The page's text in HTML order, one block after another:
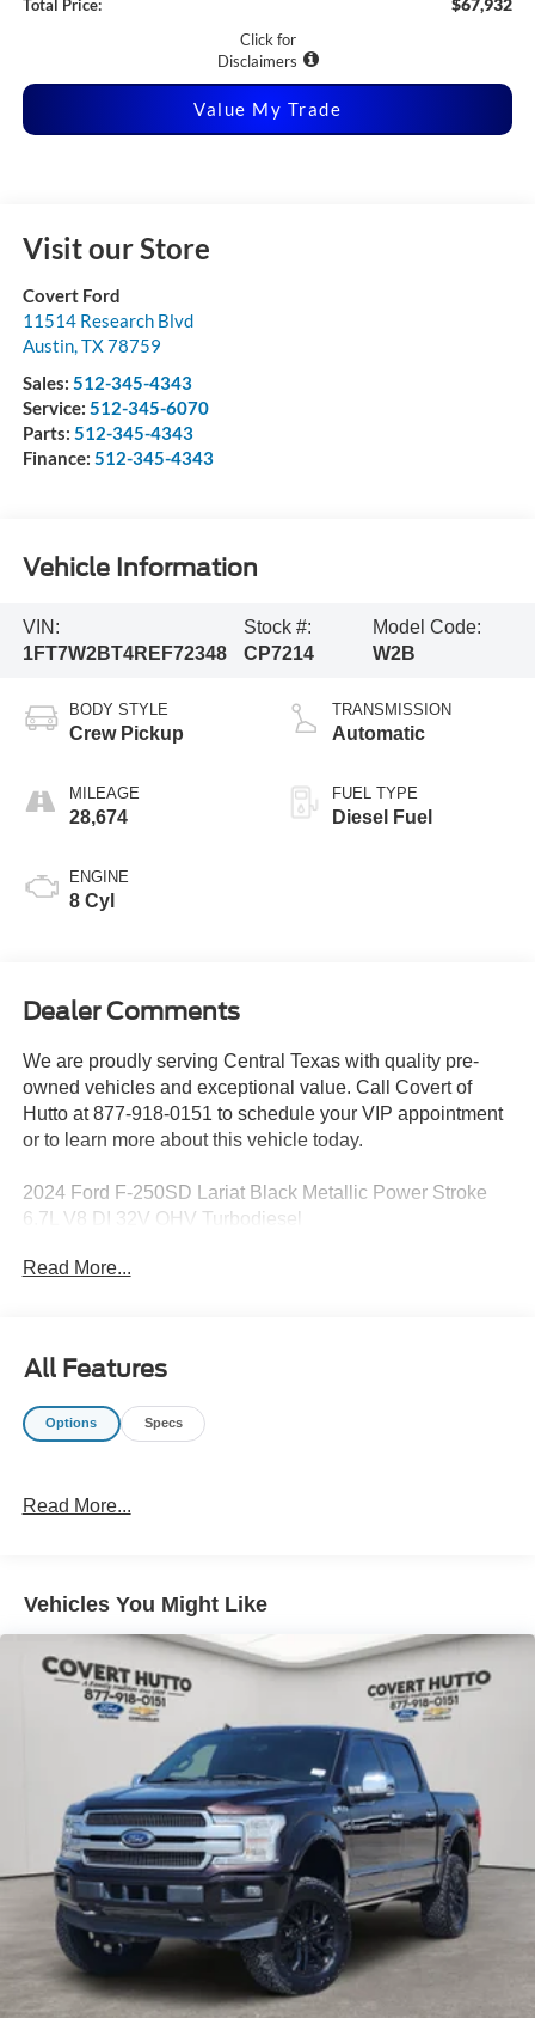
Total Price: $67,932
Click for
Disclaimers
Value My Trade
Visit our Store
Covert Ford
11514 Research Blvd
Austin,TX78759
Sales: 512-345-4343
Service: 512-345-6070
Parts: 512-345-4343
Finance: 512-345-4343
Vehicle Information
VIN:
1FT7W2BT4REF72348
Stock #:
CP7214
Model Code:
W2B
BODY STYLE
Crew Pickup
MILEAGE
28,674
ENGINE
8 Cyl
TRANSMISSION
Automatic
FUEL TYPE
Diesel Fuel
Dealer Comments
We are proudly serving Central Texas with quality pre-
owned vehicles and exceptional value. Call Covert of
Hutto at 877-918-0151 to schedule your VIP appointment
or to learn more about this vehicle today.
2024 Ford F-250SD Lariat Black Metallic Power Stroke
6.7L V8 DI 32V OHV Turbodiesel
Pflugerville (78660), Round Rock (78681), and
Georgetown (78628, 78626). Experience the trusted
service and selection that Central Texas drivers have
Read More...
All Features
Options Specs
Read More...
Vehicles You Might Like